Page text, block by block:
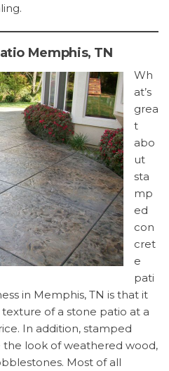
Memphis, TN
Wh
at’s
grea
t
abo
ut
sta
mp
ed
con
cret
e
pati
in Memphis, TN is that it
of a stone patio at a
In addition, stamped
look of weathered wood,
Most of all